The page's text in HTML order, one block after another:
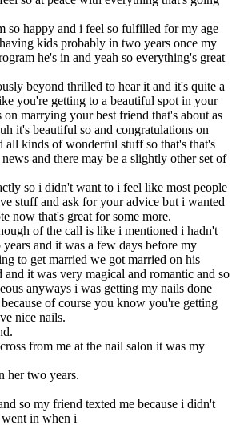
so happy and i feel so fulfilled for my age
kids probably in two years once my
he's in and yeah so everything's great
beyond thrilled to hear it and it's quite a
you're getting to a beautiful spot in your
marrying your best friend that's about as
it's beautiful so and congratulations on
all kinds of wonderful stuff so that's that's
and there may be a slightly other set of
so i didn't want to i feel like most people
stuff and ask for your advice but i wanted
now that's great for some more.
of the call is like i mentioned i hadn't
and it was a few days before my
to get married we got married on his
it was very magical and romantic and so
anyways i was getting my nails done
of course you know you're getting
nice nails.
from me at the nail salon it was my
her two years.
so my friend texted me because i didn't
in when i